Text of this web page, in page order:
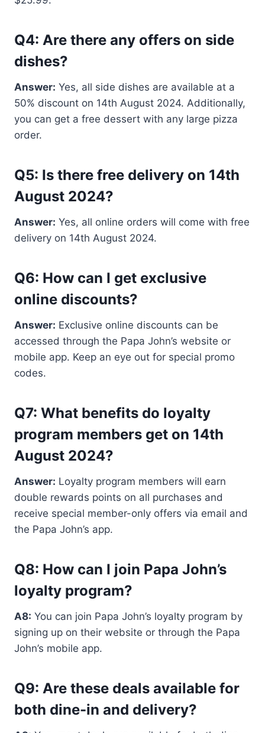
Q4: Are there any offers on side
dishes?
Answer: Yes, all side dishes are available at a
50% discount on 14th August 2024. Additionally,
you can get a free dessert with any large pizza
order.
Q5: Is there free delivery on 14th
August 2024?
Answer: Yes, all online orders will come with free
delivery on 14th August 2024.
Q6: How can I get exclusive
online discounts?
Answer: Exclusive online discounts can be
accessed through the Papa John’s website or
mobile app. Keep an eye out for special promo
codes.
Q7: What benefits do loyalty
program members get on 14th
August 2024?
Answer: Loyalty program members will earn
double rewards points on all purchases and
receive special member-only offers via email and
the Papa John’s app.
Q8: How can I join Papa John’s
loyalty program?
A8: You can join Papa John’s loyalty program by
signing up on their website or through the Papa
John’s mobile app.
Q9: Are these deals available for
both dine-in and delivery?